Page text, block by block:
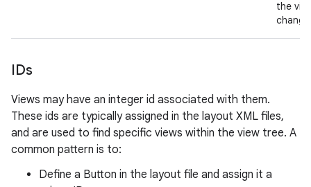
the
IDs
Views may have an integer id associated with them.
These ids are typically assigned in the layout XML files,
and are used to find specific views within the view tree. A
common pattern is to:
Define a Button in the layout file and assign it a